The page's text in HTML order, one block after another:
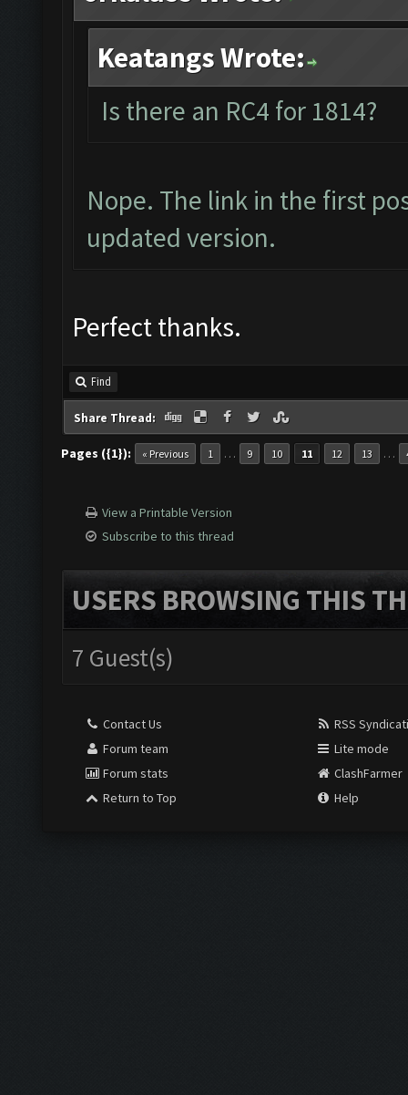
Keatangs Wrote:
Is there an RC4 for 1814?
Nope. The link in the first
updated version.
Perfect thanks.
Find
Share Thread:
Pages ({1}): « Previous 1 … 9 10 11 12 13 …
View a Printable Version
Subscribe to this thread
USERS BROWSING THIS
7 Guest(s)
Contact Us
Forum team
Forum stats
Return to Top
RSS
Lite mode
ClashFarmer
Help